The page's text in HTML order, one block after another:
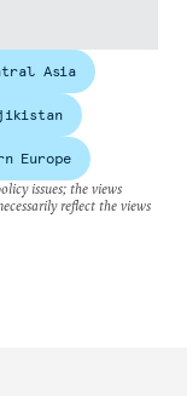
Asia
Europe
issues; the views
reflect the views